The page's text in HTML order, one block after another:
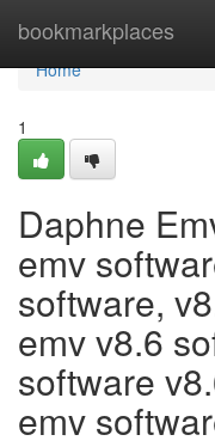
bookmarkplaces
Home
Home
1
Daphne
emv
software,
emv v8.6
software
emv